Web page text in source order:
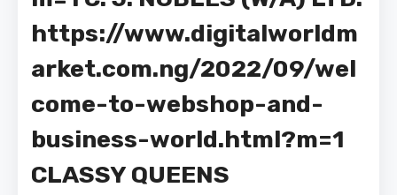
https://www.digitalworldm
arket.com.ng/2022/09/wel
come-to-webshop-and-
business-world.html?m=1
CLASSY QUEENS